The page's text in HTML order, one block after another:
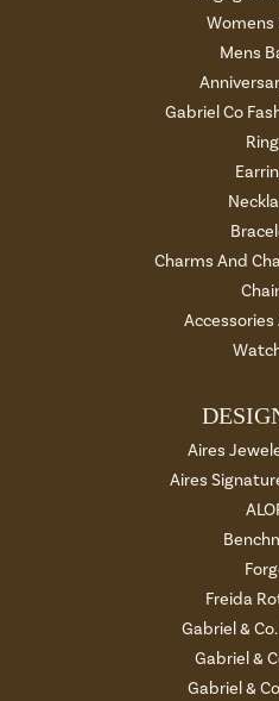
Womens
Mens
Gabriel Co
Charms And
Aires
Aires
Freida
Gabriel &
Gabriel &
Gabriel &